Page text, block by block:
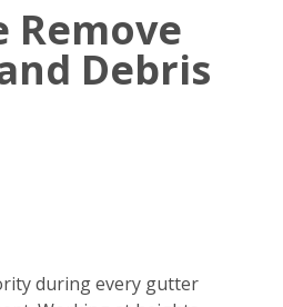
Remove
Debris
during every gutter